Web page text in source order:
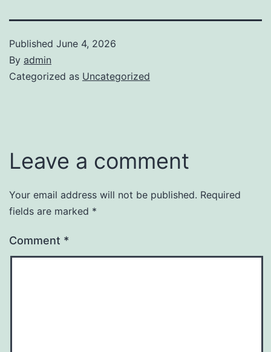
Published June 4, 2026
By admin
Categorized as Uncategorized
Leave a comment
Your email address will not be published. Required
fields are marked *
Comment *